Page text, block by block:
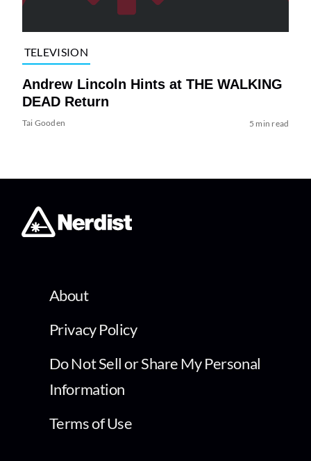
TELEVISION
Andrew Lincoln Hints at THE WALKING
DEAD Return
Tai Gooden 5 min read
About
Privacy Policy
Do Not Sell or Share My Personal
Information
Terms of Use